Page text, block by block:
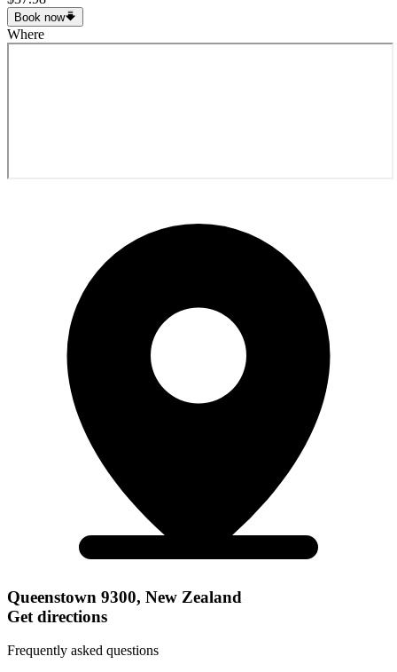
Book now
Where
Queenstown 9300, New Zealand
Get directions
Frequently asked questions